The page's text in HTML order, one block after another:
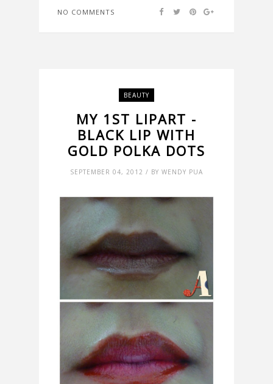
NO COMMENTS
BEAUTY
MY 1ST LIPART -
BLACK LIP WITH
GOLD POLKA DOTS
SEPTEMBER 04, 2012 / BY WENDY PUA